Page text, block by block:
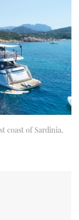
coast of Sardinia,